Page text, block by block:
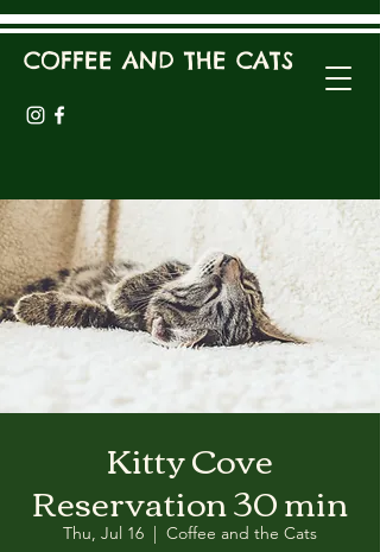
COFFEE AND THE CATS
Kitty Cove
Reservation 30 min
Thu, Jul 16
  |
Coffee and the Cats